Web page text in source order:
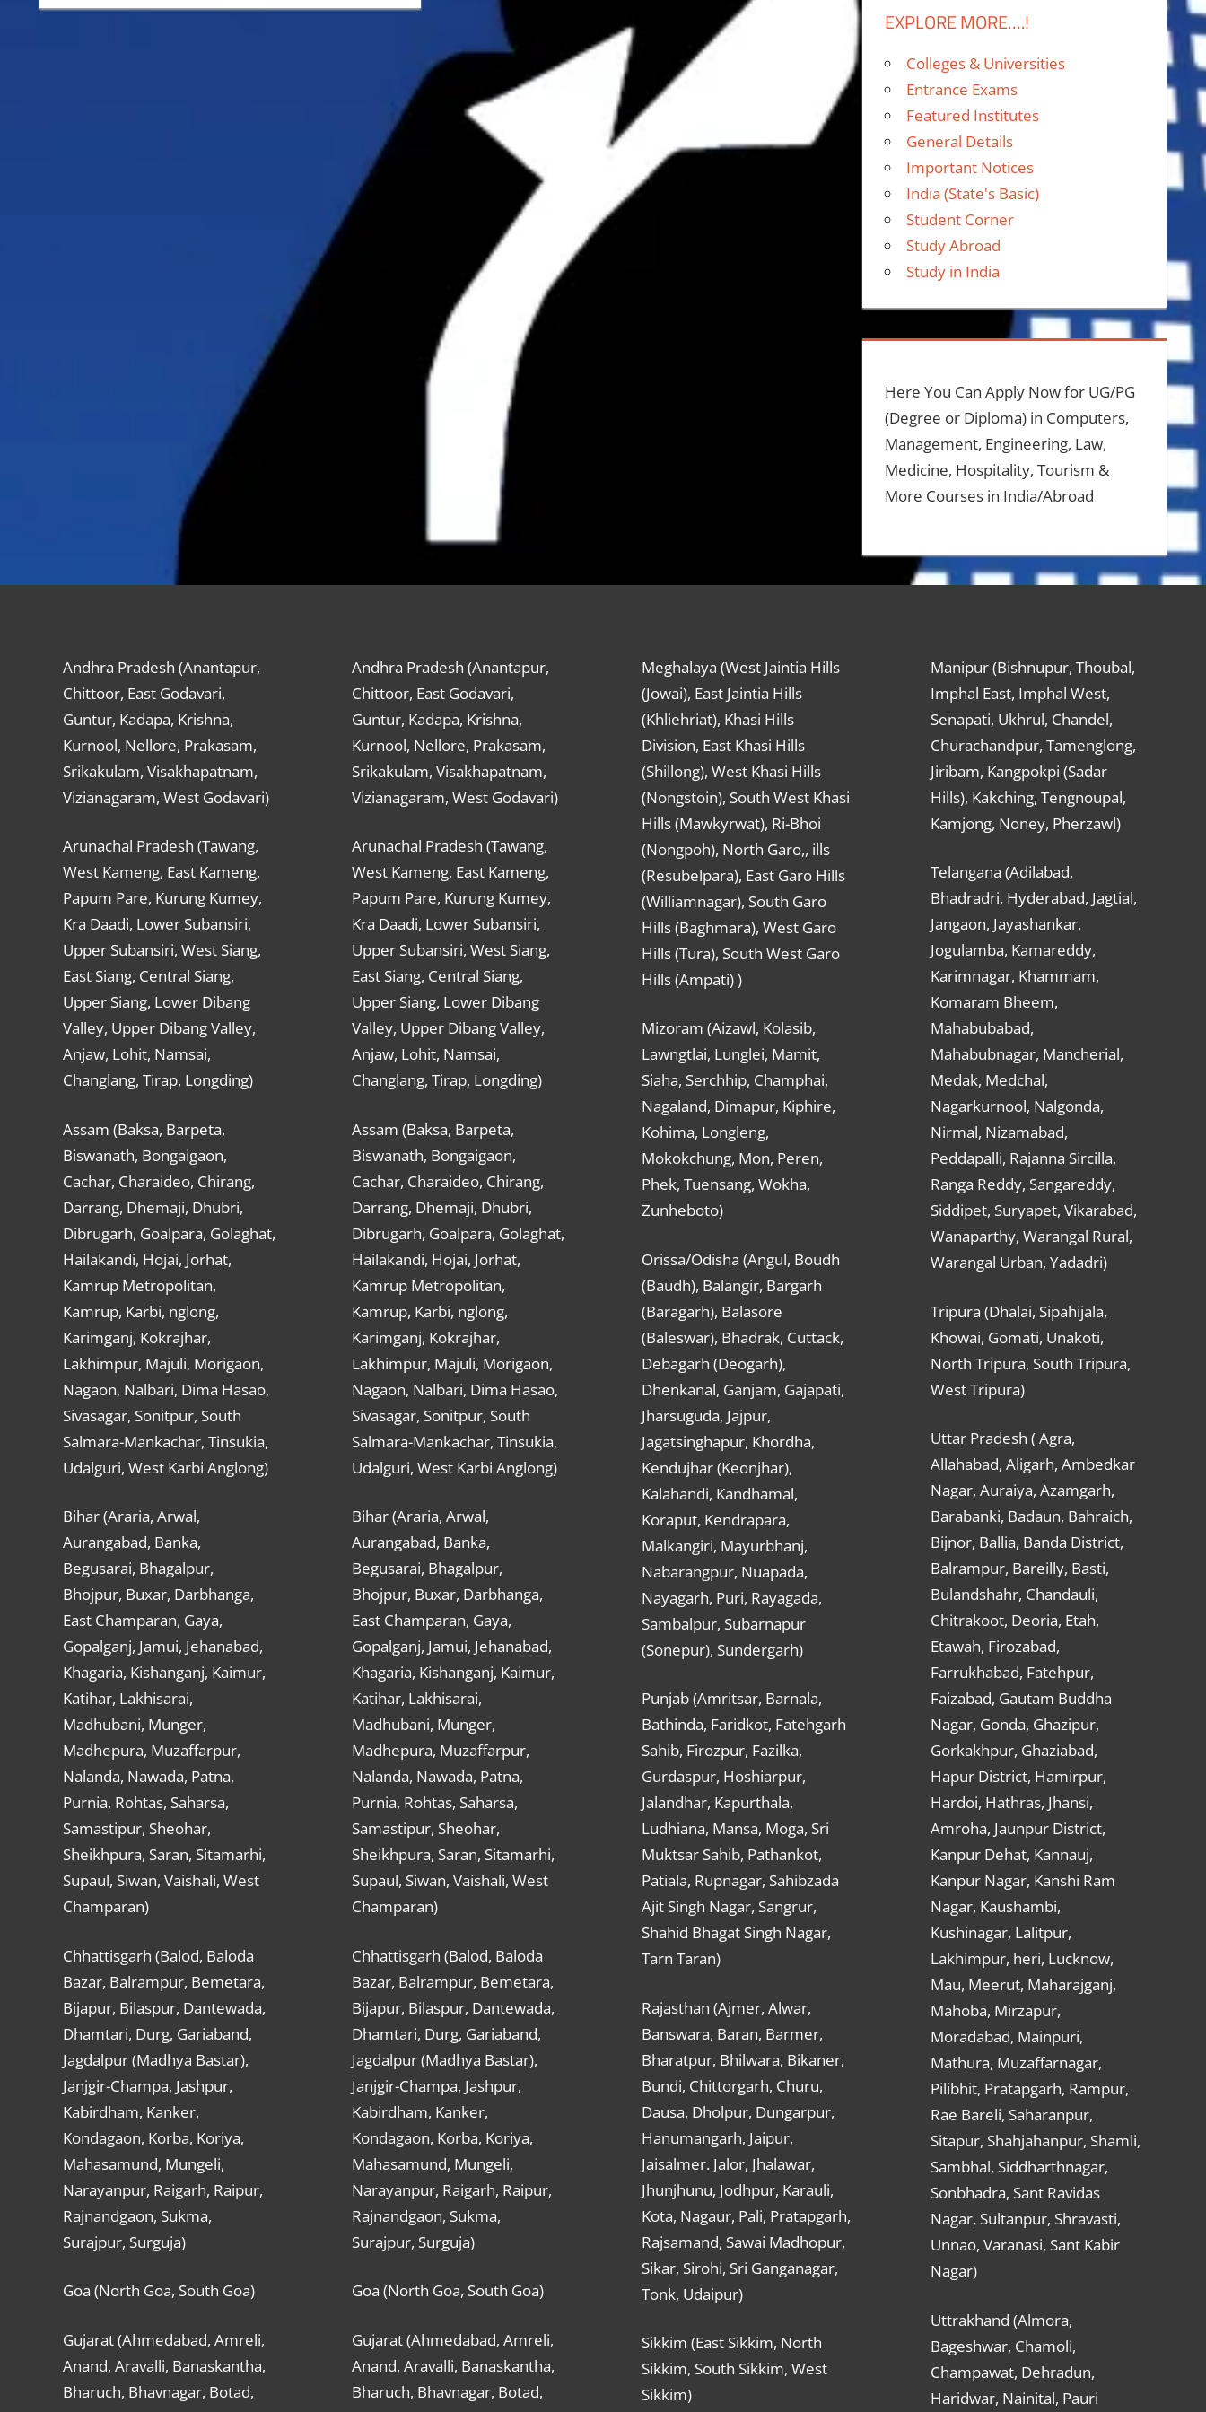
EXPLORE MORE….!
Colleges & Universities
Entrance Exams
Featured Institutes
General Details
Important Notices
India (State's Basic)
Student Corner
Study Abroad
Study in India
Here You Can Apply Now for UG/PG
(Degree or Diploma) in Computers,
Management, Engineering, Law,
Medicine, Hospitality, Tourism &
More Courses in India/Abroad
Andhra Pradesh (Anantapur,
Chittoor, East Godavari,
Guntur, Kadapa, Krishna,
Kurnool, Nellore, Prakasam,
Srikakulam, Visakhapatnam,
Vizianagaram, West Godavari)
Arunachal Pradesh (Tawang,
West Kameng, East Kameng,
Papum Pare, Kurung Kumey,
Kra Daadi, Lower Subansiri,
Upper Subansiri, West Siang,
East Siang, Central Siang,
Upper Siang, Lower Dibang
Valley, Upper Dibang Valley,
Anjaw, Lohit, Namsai,
Changlang, Tirap, Longding)
Assam (Baksa, Barpeta,
Biswanath, Bongaigaon,
Cachar, Charaideo, Chirang,
Darrang, Dhemaji, Dhubri,
Dibrugarh, Goalpara, Golaghat,
Hailakandi, Hojai, Jorhat,
Kamrup Metropolitan,
Kamrup, Karbi, nglong,
Karimganj, Kokrajhar,
Lakhimpur, Majuli, Morigaon,
Nagaon, Nalbari, Dima Hasao,
Sivasagar, Sonitpur, South
Salmara-Mankachar, Tinsukia,
Udalguri, West Karbi Anglong)
Bihar (Araria, Arwal,
Aurangabad, Banka,
Begusarai, Bhagalpur,
Bhojpur, Buxar, Darbhanga,
East Champaran, Gaya,
Gopalganj, Jamui, Jehanabad,
Khagaria, Kishanganj, Kaimur,
Katihar, Lakhisarai,
Madhubani, Munger,
Madhepura, Muzaffarpur,
Nalanda, Nawada, Patna,
Purnia, Rohtas, Saharsa,
Samastipur, Sheohar,
Sheikhpura, Saran, Sitamarhi,
Supaul, Siwan, Vaishali, West
Champaran)
Chhattisgarh (Balod, Baloda
Bazar, Balrampur, Bemetara,
Bijapur, Bilaspur, Dantewada,
Dhamtari, Durg, Gariaband,
Jagdalpur (Madhya Bastar),
Janjgir-Champa, Jashpur,
Kabirdham, Kanker,
Kondagaon, Korba, Koriya,
Mahasamund, Mungeli,
Narayanpur, Raigarh, Raipur,
Rajnandgaon, Sukma,
Surajpur, Surguja)
Goa (North Goa, South Goa)
Gujarat (Ahmedabad, Amreli,
Anand, Aravalli, Banaskantha,
Bharuch, Bhavnagar, Botad,
Andhra Pradesh (Anantapur,
Chittoor, East Godavari,
Guntur, Kadapa, Krishna,
Kurnool, Nellore, Prakasam,
Srikakulam, Visakhapatnam,
Vizianagaram, West Godavari)
Arunachal Pradesh (Tawang,
West Kameng, East Kameng,
Papum Pare, Kurung Kumey,
Kra Daadi, Lower Subansiri,
Upper Subansiri, West Siang,
East Siang, Central Siang,
Upper Siang, Lower Dibang
Valley, Upper Dibang Valley,
Anjaw, Lohit, Namsai,
Changlang, Tirap, Longding)
Assam (Baksa, Barpeta,
Biswanath, Bongaigaon,
Cachar, Charaideo, Chirang,
Darrang, Dhemaji, Dhubri,
Dibrugarh, Goalpara, Golaghat,
Hailakandi, Hojai, Jorhat,
Kamrup Metropolitan,
Kamrup, Karbi, nglong,
Karimganj, Kokrajhar,
Lakhimpur, Majuli, Morigaon,
Nagaon, Nalbari, Dima Hasao,
Sivasagar, Sonitpur, South
Salmara-Mankachar, Tinsukia,
Udalguri, West Karbi Anglong)
Bihar (Araria, Arwal,
Aurangabad, Banka,
Begusarai, Bhagalpur,
Bhojpur, Buxar, Darbhanga,
East Champaran, Gaya,
Gopalganj, Jamui, Jehanabad,
Khagaria, Kishanganj, Kaimur,
Katihar, Lakhisarai,
Madhubani, Munger,
Madhepura, Muzaffarpur,
Nalanda, Nawada, Patna,
Purnia, Rohtas, Saharsa,
Samastipur, Sheohar,
Sheikhpura, Saran, Sitamarhi,
Supaul, Siwan, Vaishali, West
Champaran)
Chhattisgarh (Balod, Baloda
Bazar, Balrampur, Bemetara,
Bijapur, Bilaspur, Dantewada,
Dhamtari, Durg, Gariaband,
Jagdalpur (Madhya Bastar),
Janjgir-Champa, Jashpur,
Kabirdham, Kanker,
Kondagaon, Korba, Koriya,
Mahasamund, Mungeli,
Narayanpur, Raigarh, Raipur,
Rajnandgaon, Sukma,
Surajpur, Surguja)
Goa (North Goa, South Goa)
Gujarat (Ahmedabad, Amreli,
Anand, Aravalli, Banaskantha,
Bharuch, Bhavnagar, Botad,
Meghalaya (West Jaintia Hills
(Jowai), East Jaintia Hills
(Khliehriat), Khasi Hills
Division, East Khasi Hills
(Shillong), West Khasi Hills
(Nongstoin), South West Khasi
Hills (Mawkyrwat), Ri-Bhoi
(Nongpoh), North Garo,, ills
(Resubelpara), East Garo Hills
(Williamnagar), South Garo
Hills (Baghmara), West Garo
Hills (Tura), South West Garo
Hills (Ampati) )
Mizoram (Aizawl, Kolasib,
Lawngtlai, Lunglei, Mamit,
Siaha, Serchhip, Champhai,
Nagaland, Dimapur, Kiphire,
Kohima, Longleng,
Mokokchung, Mon, Peren,
Phek, Tuensang, Wokha,
Zunheboto)
Orissa/Odisha (Angul, Boudh
(Baudh), Balangir, Bargarh
(Baragarh), Balasore
(Baleswar), Bhadrak, Cuttack,
Debagarh (Deogarh),
Dhenkanal, Ganjam, Gajapati,
Jharsuguda, Jajpur,
Jagatsinghapur, Khordha,
Kendujhar (Keonjhar),
Kalahandi, Kandhamal,
Koraput, Kendrapara,
Malkangiri, Mayurbhanj,
Nabarangpur, Nuapada,
Nayagarh, Puri, Rayagada,
Sambalpur, Subarnapur
(Sonepur), Sundergarh)
Punjab (Amritsar, Barnala,
Bathinda, Faridkot, Fatehgarh
Sahib, Firozpur, Fazilka,
Gurdaspur, Hoshiarpur,
Jalandhar, Kapurthala,
Ludhiana, Mansa, Moga, Sri
Muktsar Sahib, Pathankot,
Patiala, Rupnagar, Sahibzada
Ajit Singh Nagar, Sangrur,
Shahid Bhagat Singh Nagar,
Tarn Taran)
Rajasthan (Ajmer, Alwar,
Banswara, Baran, Barmer,
Bharatpur, Bhilwara, Bikaner,
Bundi, Chittorgarh, Churu,
Dausa, Dholpur, Dungarpur,
Hanumangarh, Jaipur,
Jaisalmer. Jalor, Jhalawar,
Jhunjhunu, Jodhpur, Karauli,
Kota, Nagaur, Pali, Pratapgarh,
Rajsamand, Sawai Madhopur,
Sikar, Sirohi, Sri Ganganagar,
Tonk, Udaipur)
Sikkim (East Sikkim, North
Sikkim, South Sikkim, West
Sikkim)
Manipur (Bishnupur, Thoubal,
Imphal East, Imphal West,
Senapati, Ukhrul, Chandel,
Churachandpur, Tamenglong,
Jiribam, Kangpokpi (Sadar
Hills), Kakching, Tengnoupal,
Kamjong, Noney, Pherzawl)
Telangana (Adilabad,
Bhadradri, Hyderabad, Jagtial,
Jangaon, Jayashankar,
Jogulamba, Kamareddy,
Karimnagar, Khammam,
Komaram Bheem,
Mahabubabad,
Mahabubnagar, Mancherial,
Medak, Medchal,
Nagarkurnool, Nalgonda,
Nirmal, Nizamabad,
Peddapalli, Rajanna Sircilla,
Ranga Reddy, Sangareddy,
Siddipet, Suryapet, Vikarabad,
Wanaparthy, Warangal Rural,
Warangal Urban, Yadadri)
Tripura (Dhalai, Sipahijala,
Khowai, Gomati, Unakoti,
North Tripura, South Tripura,
West Tripura)
Uttar Pradesh ( Agra,
Allahabad, Aligarh, Ambedkar
Nagar, Auraiya, Azamgarh,
Barabanki, Badaun, Bahraich,
Bijnor, Ballia, Banda District,
Balrampur, Bareilly, Basti,
Bulandshahr, Chandauli,
Chitrakoot, Deoria, Etah,
Etawah, Firozabad,
Farrukhabad, Fatehpur,
Faizabad, Gautam Buddha
Nagar, Gonda, Ghazipur,
Gorkakhpur, Ghaziabad,
Hapur District, Hamirpur,
Hardoi, Hathras, Jhansi,
Amroha, Jaunpur District,
Kanpur Dehat, Kannauj,
Kanpur Nagar, Kanshi Ram
Nagar, Kaushambi,
Kushinagar, Lalitpur,
Lakhimpur, heri, Lucknow,
Mau, Meerut, Maharajganj,
Mahoba, Mirzapur,
Moradabad, Mainpuri,
Mathura, Muzaffarnagar,
Pilibhit, Pratapgarh, Rampur,
Rae Bareli, Saharanpur,
Sitapur, Shahjahanpur, Shamli,
Sambhal, Siddharthnagar,
Sonbhadra, Sant Ravidas
Nagar, Sultanpur, Shravasti,
Unnao, Varanasi, Sant Kabir
Nagar)
Uttrakhand (Almora,
Bageshwar, Chamoli,
Champawat, Dehradun,
Haridwar, Nainital, Pauri